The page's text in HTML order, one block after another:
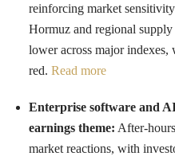
reinforcing market
Hormuz and regional
lower across major
red. Read more
Enterprise software and
earnings theme: After-
market reactions, with